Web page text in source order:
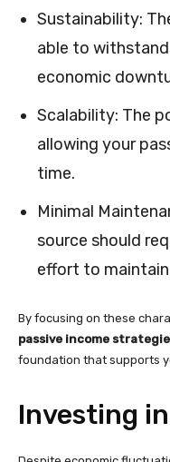
Sustainability:
able to
economic
Scalability: The
allowing your
time.
Minimal
source should
effort to
By focusing on these
passive income
foundation that supports
Investing